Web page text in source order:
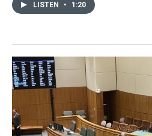
LISTEN • 1:20